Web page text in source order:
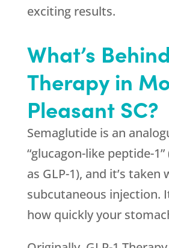
exciting results.
What’s
Therapy in
Pleasant SC?
Semaglutide is an
“glucagon-like peptide-
as GLP-1), and it’s taken
subcutaneous injection.
how quickly your